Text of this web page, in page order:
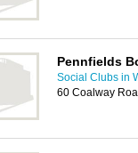
Pennfields
Social Clubs in
60 Coalway